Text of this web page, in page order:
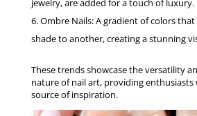
jewelry, are added for a touch of luxury.
Ombre Nails: A gradient of colors
shade to another, creating a stunning
These trends showcase the versatility
nature of nail art, providing
source of inspiration.